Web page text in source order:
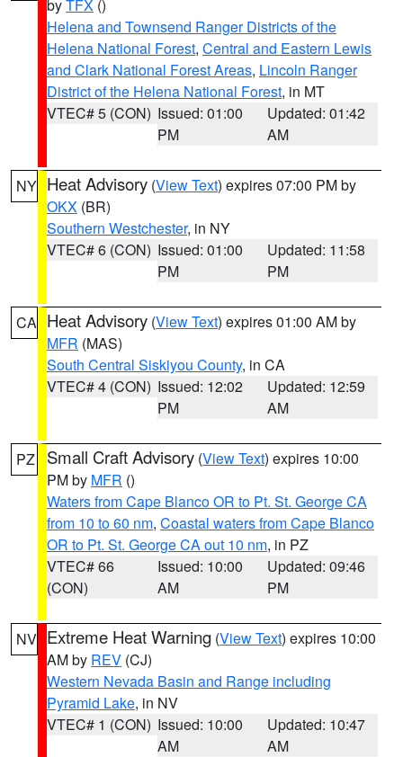
byTFX ()
Helena and Townsend Ranger Districts of the
Helena National Forest, Central and Eastern Lewis
and Clark National Forest Areas, Lincoln Ranger
District of the Helena National Forest, in MT
VTEC# 5 (CON) Issued: 01:00
PM
Updated: 01:42
AM
NY Heat Advisory (View Text) expires 07:00 PM by
OKX (BR)
Southern Westchester, in NY
VTEC# 6 (CON) Issued: 01:00
PM
Updated: 11:58
PM
CA Heat Advisory (View Text) expires 01:00 AM by
MFR (MAS)
South Central Siskiyou County, in CA
VTEC# 4 (CON) Issued: 12:02
PM
Updated: 12:59
AM
PZ Small Craft Advisory (View Text) expires 10:00
PM by MFR ()
Waters from Cape Blanco OR to Pt. St. George CA
from 10 to 60 nm, Coastal waters from Cape Blanco
OR to Pt. St. George CA out 10 nm, in PZ
VTEC# 66
(CON)
Issued: 10:00
AM
Updated: 09:46
PM
NV Extreme Heat Warning (View Text) expires 10:00
AM by REV (CJ)
Western Nevada Basin and Range including
Pyramid Lake, in NV
VTEC# 1 (CON) Issued: 10:00
AM
Updated: 10:47
AM